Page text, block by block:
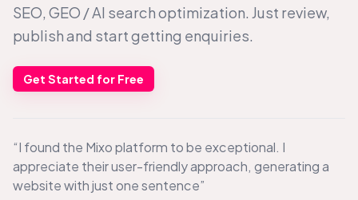
SEO, GEO /AI searchoptimization. Just review,
publish and start getting enquiries.
Get Started for Free
“I found the Mixo platform to be exceptional. I
appreciate their user-friendly approach, generating a
website with just one sentence”